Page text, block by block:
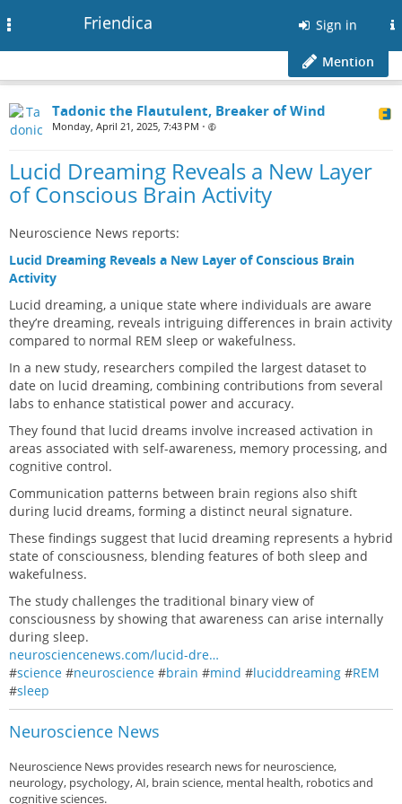
Friendica Sign in
Mention
Tadonic the Flautulent, Breaker of Wind
Monday, April 21, 2025, 7:43 PM •
Lucid Dreaming Reveals a New Layer
of Conscious Brain Activity
Neuroscience News reports:
Lucid Dreaming Reveals a New Layer of Conscious Brain
Activity
Lucid dreaming, a unique state where individuals are aware
they’re dreaming, reveals intriguing differences in brain activity
compared to normal REM sleep or wakefulness.
In a new study, researchers compiled the largest dataset to
date on lucid dreaming, combining contributions from several
labs to enhance statistical power and accuracy.
They found that lucid dreams involve increased activation in
areas associated with self-awareness, memory processing, and
cognitive control.
Communication patterns between brain regions also shift
during lucid dreams, forming a distinct neural signature.
These findings suggest that lucid dreaming represents a hybrid
state of consciousness, blending features of both sleep and
wakefulness.
The study challenges the traditional binary view of
consciousness by showing that awareness can arise internally
during sleep.
neurosciencenews.com/lucid-dre…
#science #neuroscience #brain #mind #luciddreaming #REM
#sleep
Neuroscience News
Neuroscience News provides research news for neuroscience,
neurology, psychology, AI, brain science, mental health, robotics and
cognitive sciences.